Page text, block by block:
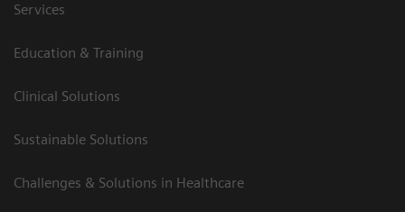
Services
Education & Training
Clinical Solutions
Sustainable Solutions
Challenges & Solutions in Healthcare